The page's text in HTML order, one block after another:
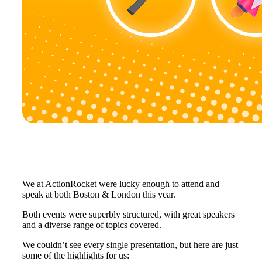
We at ActionRocket were lucky enough to attend and
speak at both Boston & London this year.
Both events were superbly structured, with great speakers
and a diverse range of topics covered.
We couldn’t see every single presentation, but here are just
some of the highlights for us: